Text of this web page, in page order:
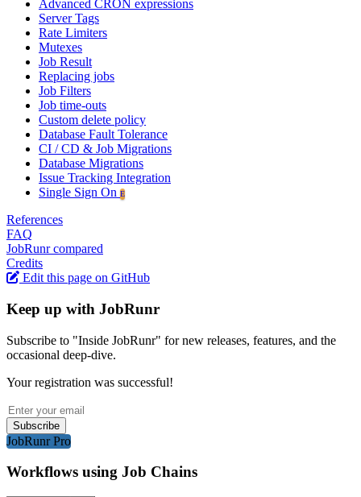
Advanced CRON expressions
Server Tags
Rate Limiters
Mutexes
Job Result
Replacing jobs
Job Filters
Job time-outs
Custom delete policy
Database Fault Tolerance
CI / CD & Job Migrations
Database Migrations
Issue Tracking Integration
Single Sign On E
References
FAQ
JobRunr compared
Credits
Edit this page on GitHub
Keep up with JobRunr
Subscribe to "Inside JobRunr" for new releases, features, and the
occasional deep-dive.
Your registration was successful!
Subscribe
JobRunr Pro
Workflows using Job Chains